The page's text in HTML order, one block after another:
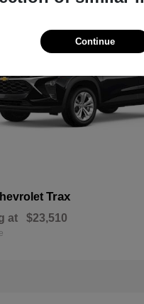
Trax
at $23,510
Continue